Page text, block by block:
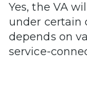
Yes, the VA
under certain
depends on
service-